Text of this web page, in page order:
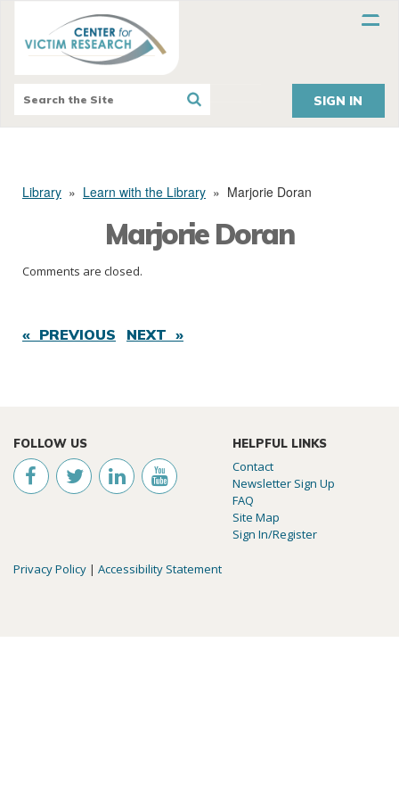
SIGN IN
Library » Learn with the Library » Marjorie Doran
Marjorie Doran
Comments are closed.
« PREVIOUS NEXT »
FOLLOW US HELPFUL LINKS
Contact
Newsletter Sign Up
FAQ
Site Map
Sign In/Register
Privacy Policy | Accessibility Statement